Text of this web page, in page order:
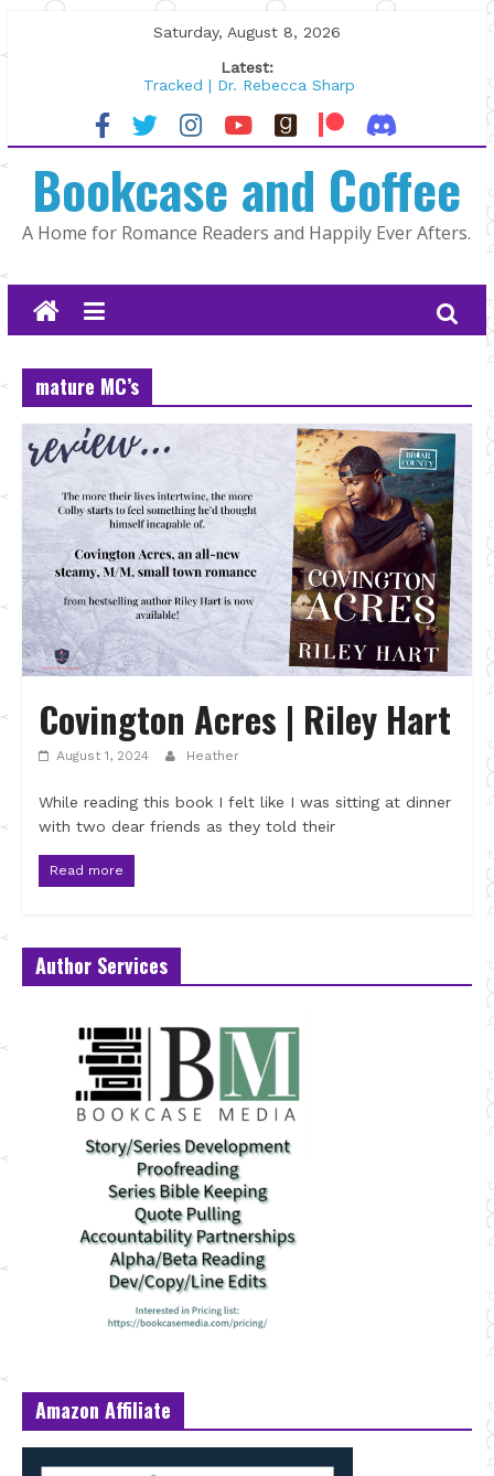
to
Saturday, August 8, 2026
Latest:
Tracked | Dr. Rebecca Sharp
Wolftamer by Maggie Rapier
The CEO and The Mountain Man |
Lost and Found by Tarah DeWitt
The Pilot by Susan Stoker
Bookcase and Coffee
A Home for Romance Readers and Happily Ever Afters.
mature MC’s
Covington Acres | Riley Hart
August 1, 2024 Heather
While reading this book I felt like I was sitting at dinner
with two dear friends as they told their
Read more
Author Services
Amazon Affiliate